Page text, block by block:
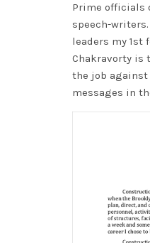
Prime officials
speech-writers.
leaders my 1st
Chakravorty is
the job against
messages in